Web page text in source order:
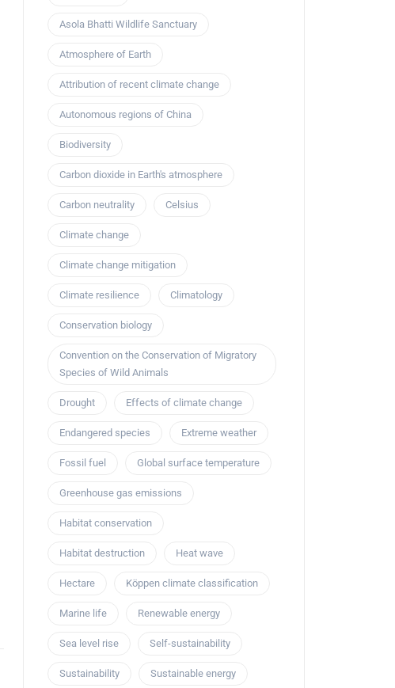
Asola Bhatti Wildlife Sanctuary
Atmosphere of Earth
Attribution of recent climate change
Autonomous regions of China
Biodiversity
Carbon dioxide in Earth's atmosphere
Carbon neutrality Celsius
Climate change
Climate change mitigation
Climate resilience Climatology
Conservation biology
Convention on the Conservation of Migratory
Species of Wild Animals
Drought Effects of climate change
Endangered species Extreme weather
Fossil fuel Global surface temperature
Greenhouse gas emissions
Habitat conservation
Habitat destruction Heat wave
Hectare Köppen climate classification
Marine life Renewable energy
Sea level rise Self-sustainability
Sustainability Sustainable energy